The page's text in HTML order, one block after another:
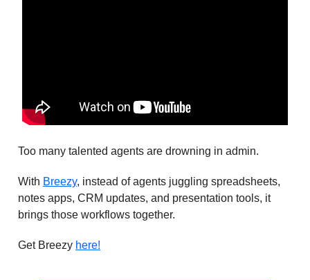
Too many talented agents are drowning in admin.
With Breezy, instead of agents juggling spreadsheets,
notes apps, CRM updates, and presentation tools, it
brings those workflows together.
Get Breezy here!